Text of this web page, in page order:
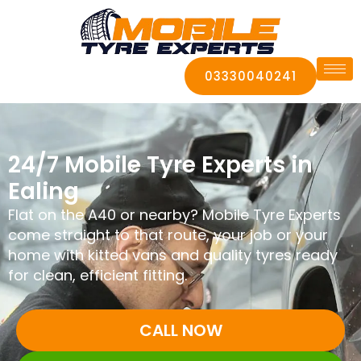
03330040241
24/7 Mobile Tyre Experts in
Ealing
Flat on the A40 or nearby? Mobile Tyre Experts
come straight to that route, your job or your
home with kitted vans and quality tyres ready
for clean, efficient fitting.
CALL NOW